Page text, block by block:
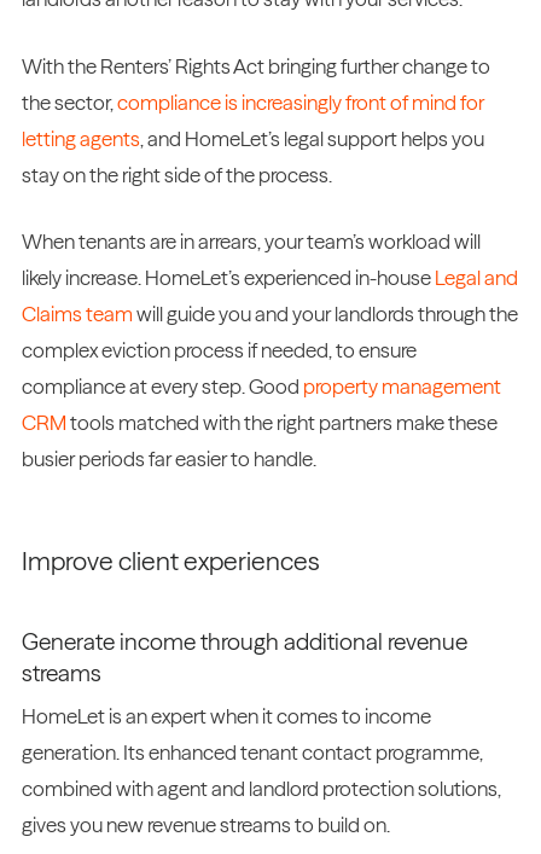
With the Renters’ Rights Act bringing further change to
the sector,compliance is increasingly front of mind for
letting agents, and HomeLet’s legal support helps you
stay on the right side of the process.
When tenants are in arrears, your team’s workload will
likely increase. HomeLet’s experienced in-houseLegal and
Claims teamwill guide you and your landlords through the
complex eviction process if needed, to ensure
compliance at every step. Good property management
CRMtools matched with the right partners make these
busier periods far easier to handle.
Improve client experiences
Generate income through additional revenue
streams
HomeLet is an expert when it comes to income
generation. Its enhanced tenant contact programme,
combined with agent and landlord protection solutions,
gives you new revenue streams to build on.